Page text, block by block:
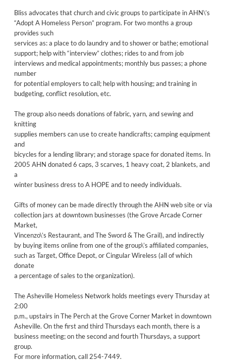
Bliss advocates that church and civic groups to participate in AHN\’s
“Adopt A Homeless Person” program. For two months a group
provides such
services as: a place to do laundry and to shower or bathe; emotional
support; help with “interview” clothes; rides to and from job
interviews and medical appointments; monthly bus passes; a phone
number
for potential employers to call; help with housing; and training in
budgeting, conflict resolution, etc.
The group also needs donations of fabric, yarn, and sewing and
knitting
supplies members can use to create handicrafts; camping equipment
and
bicycles for a lending library; and storage space for donated items. In
2005 AHN donated 6 caps, 3 scarves, 1 heavy coat, 2 blankets, and
a
winter business dress to A HOPE and to needy individuals.
Gifts of money can be made directly through the AHN web site or via
collection jars at downtown businesses (the Grove Arcade Corner
Market,
Vincenzo\’s Restaurant, and The Sword & The Grail), and indirectly
by buying items online from one of the group\’s affiliated companies,
such as Target, Office Depot, or Cingular Wireless (all of which
donate
a percentage of sales to the organization).
The Asheville Homeless Network holds meetings every Thursday at
2:00
p.m., upstairs in The Perch at the Grove Corner Market in downtown
Asheville. On the first and third Thursdays each month, there is a
business meeting; on the second and fourth Thursdays, a support
group.
For more information, call 254-7449.